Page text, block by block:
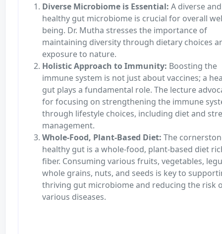
Diverse Microbiome is Essential: A diverse and
healthy gut microbiome is crucial for overall
being. Dr. Mutha stresses the importance of
maintaining diversity through dietary choices
exposure to nature.
Holistic Approach to Immunity: Boosting the
immune system is not just about vaccines; a
gut plays a fundamental role. The lecture
for focusing on strengthening the immune
through lifestyle choices, including diet and
management.
Whole-Food, Plant-Based Diet: The
healthy gut is a whole-food, plant-based diet
fiber. Consuming various fruits, vegetables,
whole grains, nuts, and seeds is key to
thriving gut microbiome and reducing the risk
various diseases.